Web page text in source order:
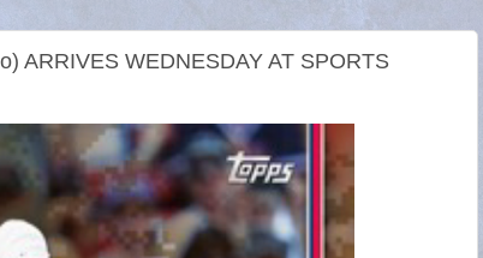
ARRIVES WEDNESDAY AT SPORTS